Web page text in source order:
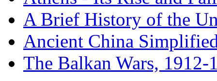
A Brief History of the
Ancient China
The Balkan Wars, 1912-